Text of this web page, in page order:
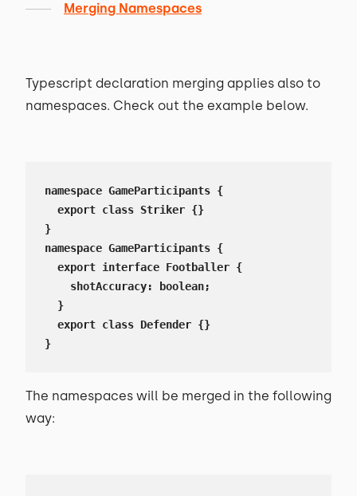
Merging Namespaces
Typescript declaration merging applies also to
namespaces. Check out the example below.
namespace GameParticipants {
  export class Striker {}
}
namespace GameParticipants {
  export interface Footballer {
    shotAccuracy: boolean;
  }
  export class Defender {}
}
The namespaces will be merged in the following
way: